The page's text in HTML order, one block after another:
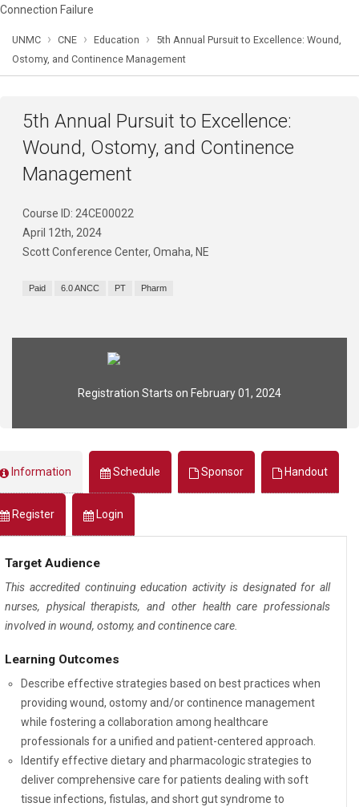
Connection Failure
UNMC › CNE › Education ›
5th Annual Pursuit to Excellence: Wound,
Ostomy, and Continence Management
5th Annual Pursuit to Excellence:
Wound, Ostomy, and Continence
Management
Course ID: 24CE00022
April 12th, 2024
Scott Conference Center, Omaha, NE
Paid 6.0 ANCC PT Pharm
Registration Starts on February 01, 2024
Information Schedule Sponsor Handout
Register Login
Target Audience
This accredited continuing education activity is designated for all
nurses, physical therapists, and other health care professionals
involved in wound, ostomy, and continence care.
Learning Outcomes
Describe effective strategies based on best practices when
providing wound, ostomy and/or continence management
while fostering a collaboration among healthcare
professionals for a unified and patient-centered approach.
Identify effective dietary and pharmacologic strategies to
deliver comprehensive care for patients dealing with soft
tissue infections, fistulas, and short gut syndrome to